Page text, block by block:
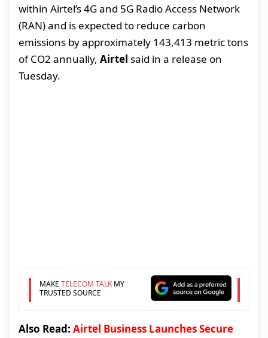
within Airtel’s 4G and 5G Radio Access Network
(RAN) and is expected to reduce carbon
emissions by approximately 143,413 metric tons
of CO2 annually, Airtel said in a release on
Tuesday.
MAKE TELECOM TALKMY
TRUSTED SOURCE
Also Read: Airtel Business Launches Secure